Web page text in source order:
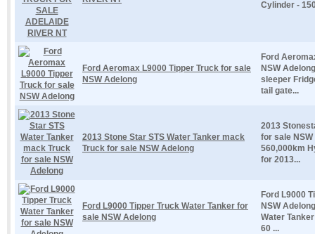
Cylinder -
Ford Aeromax L9000 Tipper Truck for sale
NSW Adelong
Ford
NSW
sleeper
tail gate...
2013 Stone Star STS Water Tanker mack
Truck for sale NSW Adelong
2013
for sale
560,000km
for 2013...
Ford L9000 Tipper Truck Water Tanker for
sale NSW Adelong
Ford L9000
NSW
Water
60 ...